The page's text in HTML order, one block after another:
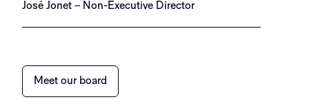
José Jonet – Non-Executive Director
Meet our board